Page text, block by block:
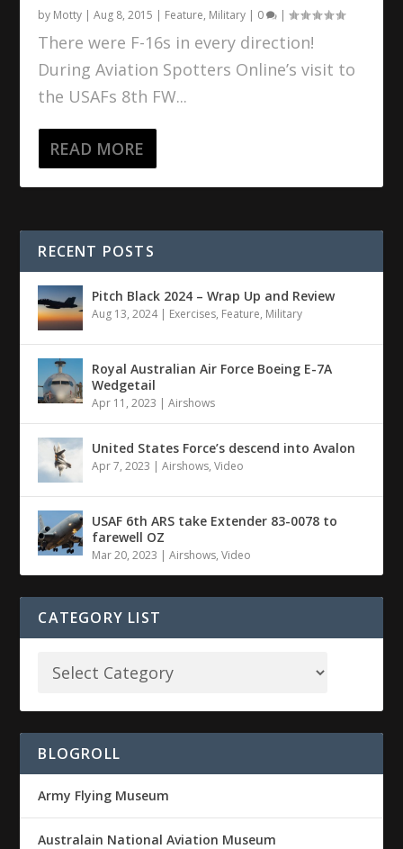
by Motty |Aug 8, 2015 | Feature, Military | 0 |
There were F-16s in every direction!
During Aviation Spotters Online’s visit to
the USAFs 8th FW...
READ MORE
RECENT POSTS
Pitch Black 2024 – Wrap Up and Review
Aug 13, 2024| Exercises, Feature, Military
Royal Australian Air Force Boeing E-7A
Wedgetail
Apr 11, 2023 |Airshows
United States Force’s descend into Avalon
Apr 7, 2023 |Airshows,Video
USAF 6th ARS take Extender 83-0078 to
farewell OZ
Mar 20, 2023 |Airshows,Video
CATEGORY LIST
BLOGROLL
Army Flying Museum
Australain National Aviation Museum